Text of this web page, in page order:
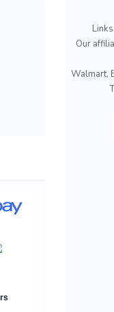
Our
Walmart,